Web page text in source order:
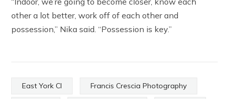
other a lot better, work off of each other and
possession,” Nika said. “Possession is key.”
East York CI Francis Crescia Photography